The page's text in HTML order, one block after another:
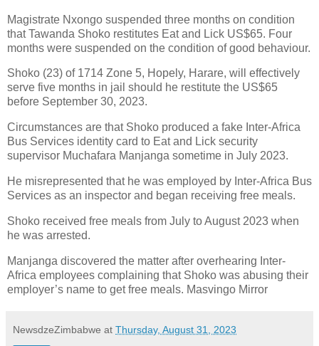
Magistrate Nxongo suspended three months on condition
that Tawanda Shoko restitutes Eat and Lick US$65. Four
months were suspended on the condition of good behaviour.
Shoko (23) of 1714 Zone 5, Hopely, Harare, will effectively
serve five months in jail should he restitute the US$65
before September 30, 2023.
Circumstances are that Shoko produced a fake Inter-Africa
Bus Services identity card to Eat and Lick security
supervisor Muchafara Manjanga sometime in July 2023.
He misrepresented that he was employed by Inter-Africa Bus
Services as an inspector and began receiving free meals.
Shoko received free meals from July to August 2023 when
he was arrested.
Manjanga discovered the matter after overhearing Inter-
Africa employees complaining that Shoko was abusing their
employer’s name to get free meals. Masvingo Mirror
NewsdzeZimbabwe at Thursday, August 31, 2023